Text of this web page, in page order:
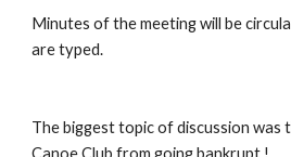
Minutes of the meeting will be
are typed.
The biggest topic of discussion was
Canoe Club from going bankrupt !